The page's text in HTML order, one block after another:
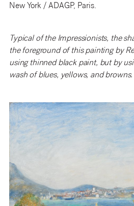
New York / ADAGP, Paris.
Typical of the Impressionists, the
the foreground of this painting by
using thinned black paint, but by
wash of blues, yellows, and browns.